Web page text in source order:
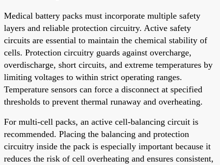
Medical battery packs must incorporate multiple safety
layers and reliable protection circuitry. Active safety
circuits are essential to maintain the chemical stability of
cells. Protection circuitry guards against overcharge,
overdischarge, short circuits, and extreme temperatures by
limiting voltages to within strict operating ranges.
Temperature sensors can force a disconnect at specified
thresholds to prevent thermal runaway and overheating.
For multi-cell packs, an active cell-balancing circuit is
recommended. Placing the balancing and protection
circuitry inside the pack is especially important because it
reduces the risk of cell overheating and ensures consistent,